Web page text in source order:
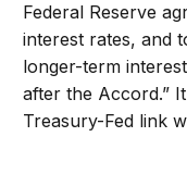
Federal Reserve
interest rates, and
longer-term
after the Accord.”
Treasury-Fed link